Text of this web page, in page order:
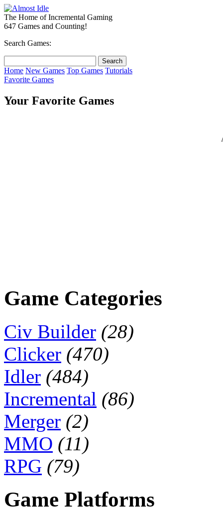
The Home of Incremental Gaming
647 Games and Counting!
Search Games:
Home New Games Top Games Tutorials
Favorite Games
Your Favorite Games
Game Categories
Civ Builder (28)
Clicker (470)
Idler (484)
Incremental (86)
Merger (2)
MMO (11)
RPG (79)
Game Platforms